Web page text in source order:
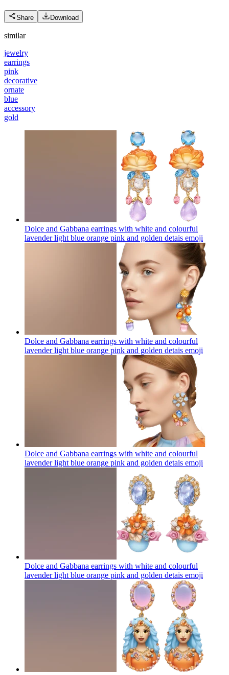
Share Download
similar
jewelry
earrings
pink
decorative
ornate
blue
accessory
gold
Dolce and Gabbana earrings with white and colourful
lavender light blue orange pink and golden detais emoji
Dolce and Gabbana earrings with white and colourful
lavender light blue orange pink and golden detais emoji
Dolce and Gabbana earrings with white and colourful
lavender light blue orange pink and golden detais emoji
Dolce and Gabbana earrings with white and colourful
lavender light blue orange pink and golden detais emoji